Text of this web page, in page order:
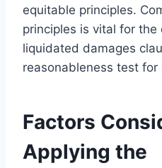
equitable principles.
principles is vital for
liquidated damages
reasonableness test
Factors
Applying the